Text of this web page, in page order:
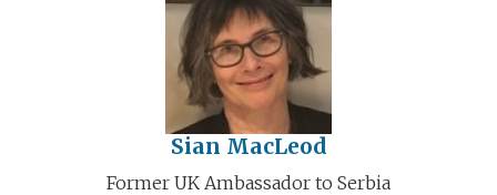
Sian MacLeod
Former UK Ambassador to Serbia